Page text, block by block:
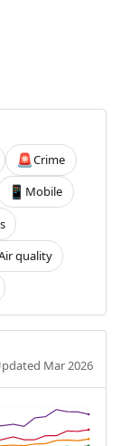
🚨Crime
📱 Mobile
quality
Mar 2026